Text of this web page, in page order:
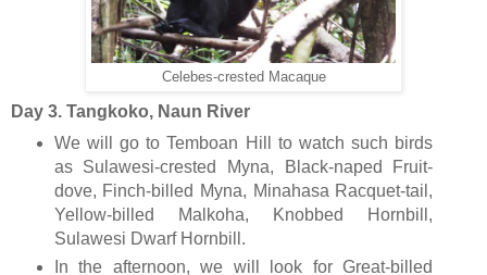
Celebes-crested Macaque
Day 3. Tangkoko, Naun River
We will go to Temboan Hill to watch such birds
as Sulawesi-crested Myna, Black-naped Fruit-
dove, Finch-billed Myna, Minahasa Racquet-tail,
Yellow-billed Malkoha, Knobbed Hornbill,
Sulawesi Dwarf Hornbill.
In the afternoon, we will look for Great-billed